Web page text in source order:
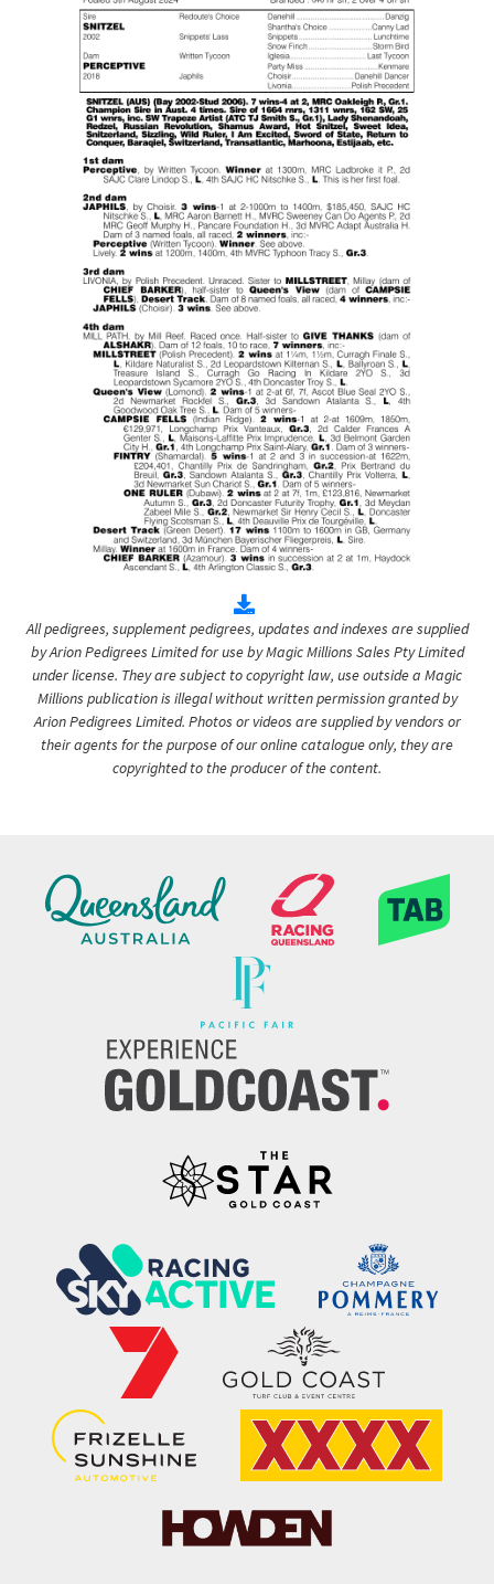
All pedigrees, supplement pedigrees, updates and indexes are supplied
by Arion Pedigrees Limited for use by Magic Millions Sales Pty Limited
under license. They are subject to copyright law, use outside a Magic
Millions publication is illegal without written permission granted by
Arion Pedigrees Limited. Photos or videos are supplied by vendors or
their agents for the purpose of our online catalogue only, they are
copyrighted to the producer of the content.